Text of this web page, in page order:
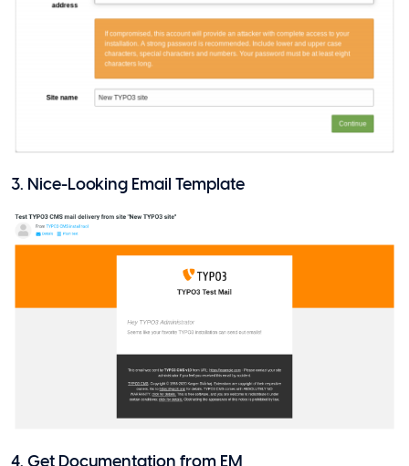
3. Nice-Looking Email Template
4. Get Documentation from EM